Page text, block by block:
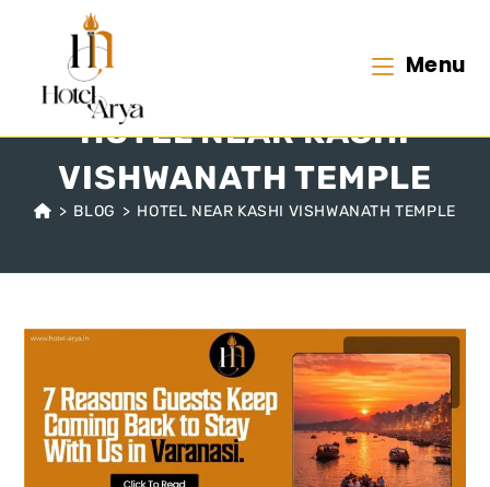
Menu
HOTEL NEAR KASHI
VISHWANATH TEMPLE
> BLOG > HOTEL NEAR KASHI VISHWANATH TEMPLE